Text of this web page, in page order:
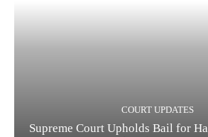
COURT UPDATES
Supreme Court Upholds Bail for